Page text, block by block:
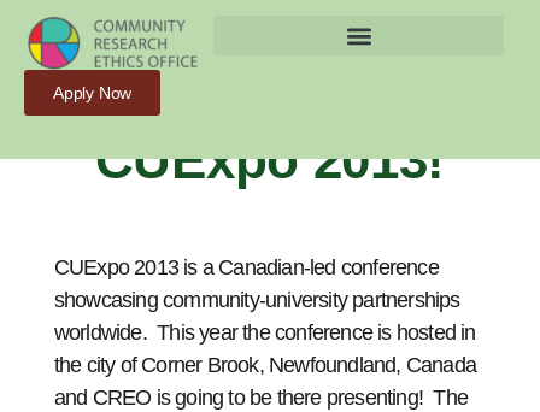
Apply Now
CREO Is Going To
CUExpo 2013!
CUExpo 2013 is a Canadian-led conference
showcasing community-university partnerships
worldwide. This year the conference is hosted in
the city of Corner Brook, Newfoundland, Canada
and CREO is going to be there presenting! The